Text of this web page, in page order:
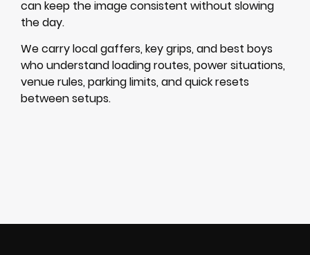
can keep the image consistent without slowing
the day.
We carry local gaffers, key grips, and best boys
who understand loading routes, power situations,
venue rules, parking limits, and quick resets
between setups.